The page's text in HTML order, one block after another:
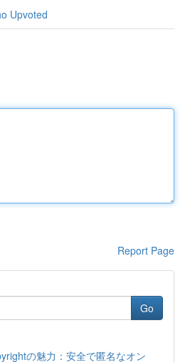
Upvoted
Report Page
Go
の魅力：安全で匿名なオン